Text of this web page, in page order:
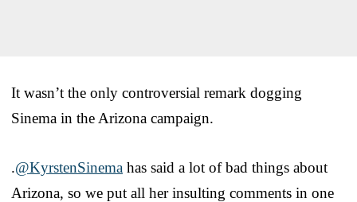
It wasn’t the only controversial remark dogging
Sinema in the Arizona campaign.
.@KyrstenSinema has said a lot of bad things about
Arizona, so we put all her insulting comments in one